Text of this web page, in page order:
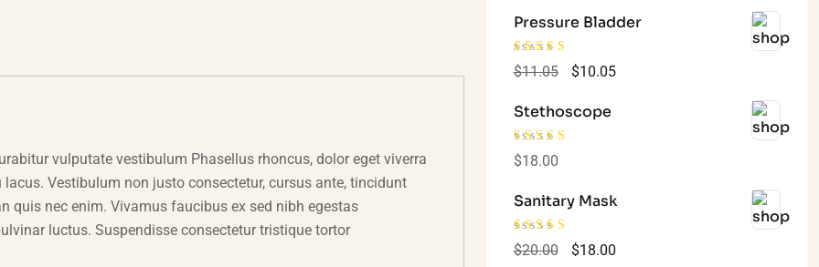
vulputate vestibulum Phasellus rhoncus, dolor eget viverra
Vestibulum non justo consectetur, cursus ante, tincidunt
quis nec enim. Vivamus faucibus ex sed nibh egestas
luctus. Suspendisse consectetur tristique tortor
Pressure Bladder
Rated4.00
$11.05 $10.05
Stethoscope
Rated4.00
$18.00
Sanitary Mask
Rated4.00
$20.00 $18.00